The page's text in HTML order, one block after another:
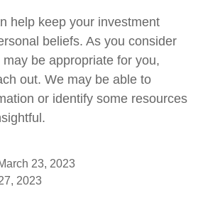
help keep your investment
beliefs. As you consider
be appropriate for you,
out. We may be able to
or identify some resources
23, 2023
2023